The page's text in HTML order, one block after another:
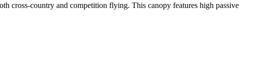
cross-country and competition flying. This canopy features high passive